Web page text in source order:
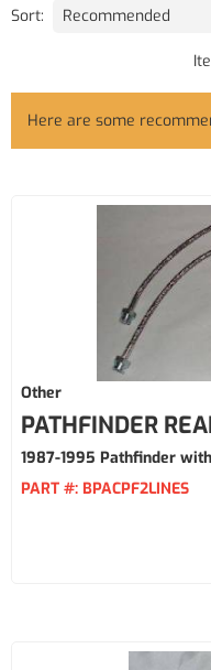
Sort:
Here are some
Other
PATHFINDER
1987-1995 Pathfinder
PART #: BPACPF2LINES